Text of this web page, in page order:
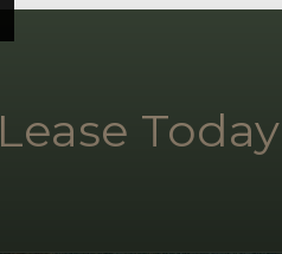
Lease